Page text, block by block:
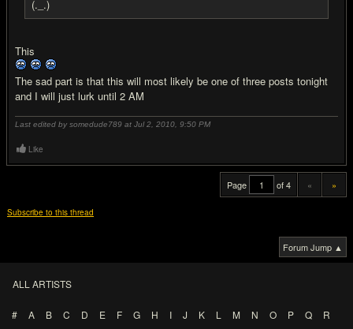
(._.)
This
The sad part is that this will most likely be one of three posts tonight
and I will just lurk until 2 AM
Last edited by somedude789 at Jul 2, 2010, 9:50 PM
Like
Page of 4 « »
Subscribe to this thread
Forum Jump ▲
ALL ARTISTS
# A B C D E F G H I J K L M N O P Q
R